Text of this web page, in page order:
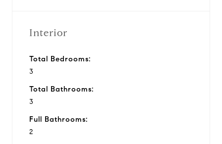
Interior
Total Bedrooms:
3
Total Bathrooms:
3
Full Bathrooms:
2